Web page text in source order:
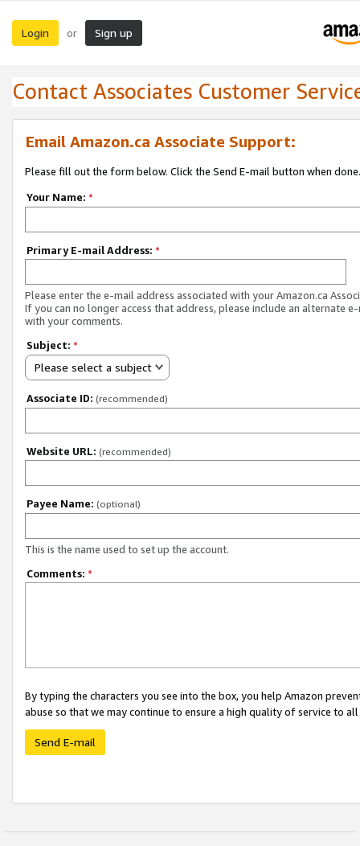
Login or Sign up
Contact Associates Customer
Email Amazon.ca Associate Support:
Please fill out the form below. Click the Send E-mail button when done.
Your Name: *
Primary E-mail Address: *
Please enter the e-mail address associated with your Amazon.ca
If you can no longer access that address, please include an alternate
with your comments.
Subject: *
Please select a subject
Associate ID: (recommended)
Website URL: (recommended)
Payee Name: (optional)
This is the name used to set up the account.
Comments: *
By typing the characters you see into the box, you help Amazon
abuse so that we may continue to ensure a high quality of service to
Send E-mail